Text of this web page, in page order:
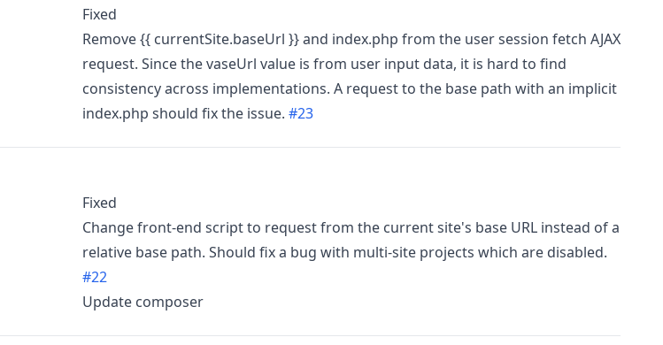
Fixed
Remove {{ currentSite.baseUrl }} and index.php from the user session fetch AJAX
request. Since the vaseUrl value is from user input data, it is hard to find
consistency across implementations. A request to the base path with an implicit
index.php should fix the issue. #23
Fixed
Change front-end script to request from the current site's base URL instead of a
relative base path. Should fix a bug with multi-site projects which are disabled.
#22
Update composer